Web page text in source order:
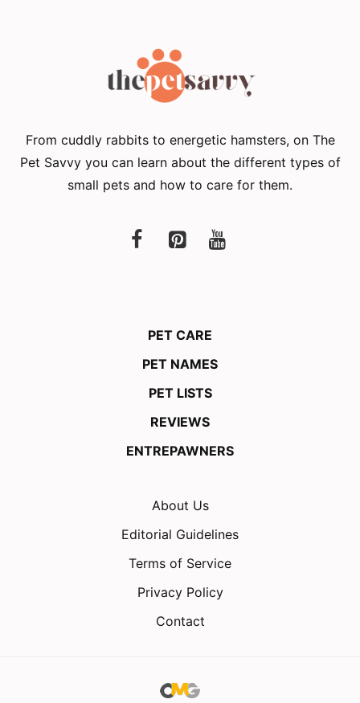
From cuddly rabbits to energetic hamsters, on The
Pet Savvy you can learn about the different types of
small pets and how to care for them.
PET CARE
PET NAMES
PET LISTS
REVIEWS
ENTREPAWNERS
About Us
Editorial Guidelines
Terms of Service
Privacy Policy
Contact